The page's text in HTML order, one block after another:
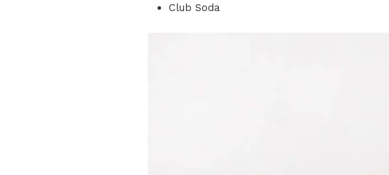
Club Soda